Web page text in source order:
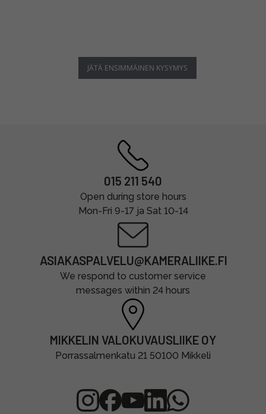
JÄTÄ ENSIMMÄINEN KYSYMYS
015 211 540
Open during store hours
Mon-Fri 9-17 ja Sat 10-14
ASIAKASPALVELU@KAMERALIIKE.FI
We respond to customer service
messages within 24 hours
MIKKELIN VALOKUVAUSLIIKE OY
Porrassalmenkatu 21 50100 Mikkeli